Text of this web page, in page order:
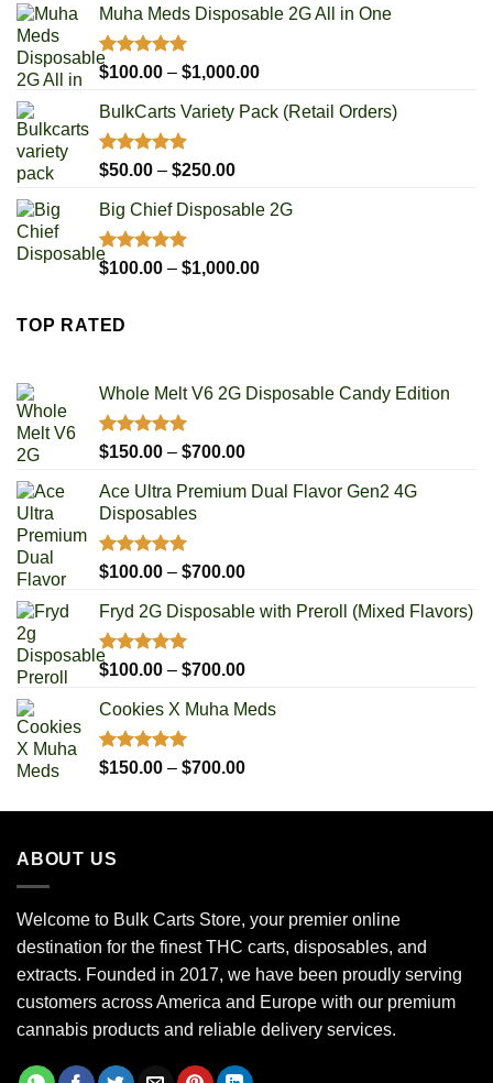
$100.00
$1,000.00
Muha Meds Disposable 2G All in One
Rated4.93
$100.00 – $1,000.00Price
$100.00
BulkCarts Variety Pack (Retail Orders)
Rated4.90
$50.00 – $250.00Price
$50.00
$250.00
Big Chief Disposable 2G
Rated4.85
$100.00 – $1,000.00Price
TOP RATED
Whole Melt V6 2G Disposable Candy Edition
Rated5.00
$150.00 – $700.00Price
$150.00
Ace Ultra Premium Dual Flavor Gen2 4G
Disposables
Rated5.00
$100.00 – $700.00Price
$100.00
$700.00
Fryd 2G Disposable with Preroll ​(Mixed Flavors)
Rated5.00
$100.00 – $700.00Price
$100.00
$700.00
Cookies X Muha Meds
Rated5.00
$150.00 – $700.00Price
$150.00
ABOUT US
Welcome to Bulk Carts Store, your premier online
destination for the finest THC carts, disposables, and
extracts. Founded in 2017, we have been proudly serving
customers across America and Europe with our premium
cannabis products and reliable delivery services.